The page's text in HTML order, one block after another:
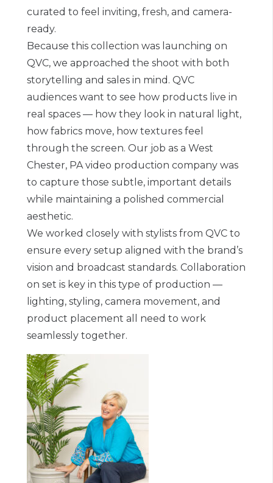
curated to feel inviting, fresh, and camera-
ready.
Because this collection was launching on
QVC, we approached the shoot with both
storytelling and sales in mind. QVC
audiences want to see how products live in
real spaces — how they look in natural light,
how fabrics move, how textures feel
through the screen. Our job as a West
Chester, PA video production company was
to capture those subtle, important details
while maintaining a polished commercial
aesthetic.
We worked closely with stylists from QVC to
ensure every setup aligned with the brand’s
vision and broadcast standards. Collaboration
on set is key in this type of production —
lighting, styling, camera movement, and
product placement all need to work
seamlessly together.